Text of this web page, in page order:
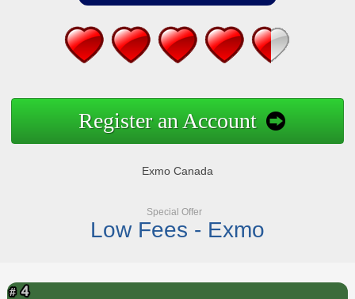
Register an Account
Exmo Canada
Special Offer
Low Fees - Exmo